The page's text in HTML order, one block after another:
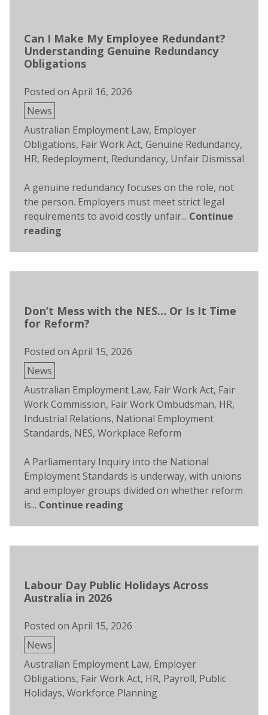
Can I Make My Employee Redundant?
Understanding Genuine Redundancy
Obligations
Posted on April 16, 2026
Posted
in
News
Tags:
Australian Employment Law, Employer
Obligations, Fair Work Act, Genuine Redundancy,
HR, Redeployment, Redundancy, Unfair Dismissal
A genuine redundancy focuses on the role, not
the person. Employers must meet strict legal
requirements to avoid costly unfair... Continue
reading
Don’t Mess with the NES… Or Is It Time
for Reform?
Posted on April 15, 2026
Posted
in
News
Tags:
Australian Employment Law, Fair Work Act, Fair
Work Commission, Fair Work Ombudsman, HR,
Industrial Relations, National Employment
Standards, NES, Workplace Reform
A Parliamentary Inquiry into the National
Employment Standards is underway, with unions
and employer groups divided on whether reform
is... Continue reading
Labour Day Public Holidays Across
Australia in 2026
Posted on April 15, 2026
Posted
in
News
Tags:
Australian Employment Law, Employer
Obligations, Fair Work Act, HR, Payroll, Public
Holidays, Workforce Planning